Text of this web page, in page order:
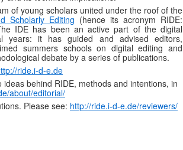
of young scholars united under the roof of the
Scholarly Editing (hence its acronym RIDE:
IDE has been an active part of the digital
years: it has guided and advised editors,
summers schools on digital editing and
debate by a series of publications.
ride.i-d-e.de
behind RIDE, methods and intentions, in
about/editorial/
Please see: http://ride.i-d-e.de/reviewers/